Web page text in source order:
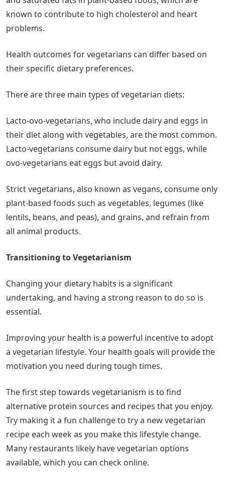
known to contribute to high cholesterol and heart
problems.
Health outcomes for vegetarians can differ based on
their specific dietary preferences.
There are three main types of vegetarian diets:
Lacto-ovo-vegetarians, who include dairy and eggs in
their diet along with vegetables, are the most common.
Lacto-vegetarians consume dairy but not eggs, while
ovo-vegetarians eat eggs but avoid dairy.
Strict vegetarians, also known as vegans, consume only
plant-based foods such as vegetables, legumes (like
lentils, beans, and peas), and grains, and refrain from
all animal products.
Transitioning to Vegetarianism
Changing your dietary habits is a significant
undertaking, and having a strong reason to do so is
essential.
Improving your health is a powerful incentive to adopt
a vegetarian lifestyle. Your health goals will provide the
motivation you need during tough times.
The first step towards vegetarianism is to find
alternative protein sources and recipes that you enjoy.
Try making it a fun challenge to try a new vegetarian
recipe each week as you make this lifestyle change.
Many restaurants likely have vegetarian options
available, which you can check online.